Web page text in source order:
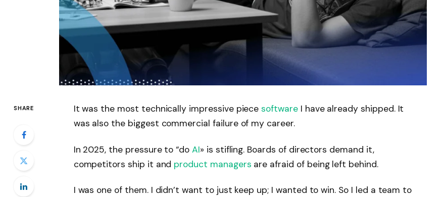
SHARE It was the most technically impressive piecesoftwareI have already shipped. It
was also the biggest commercial failure of my career.
In 2025, the pressure to “doAI» is stifling. Boards of directors demand it,
competitors ship it and product managers are afraid of being left behind.
I was one of them. I didn’t want to just keep up; I wanted to win. So I led a team to